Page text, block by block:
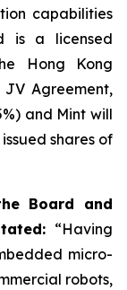
capabilities
is a licensed
Hong Kong
Agreement,
and Mint will
shares of
Board and
: “Having
micro-
robots,